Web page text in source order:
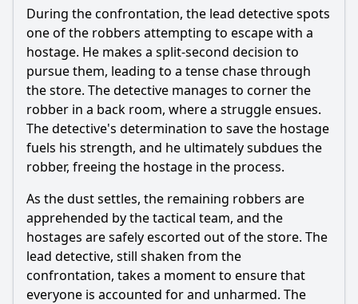
During the confrontation, the lead detective spots
one of the robbers attempting to escape with a
hostage. He makes a split-second decision to
pursue them, leading to a tense chase through
the store. The detective manages to corner the
robber in a back room, where a struggle ensues.
The detective's determination to save the hostage
fuels his strength, and he ultimately subdues the
robber, freeing the hostage in the process.
As the dust settles, the remaining robbers are
apprehended by the tactical team, and the
hostages are safely escorted out of the store. The
lead detective, still shaken from the
confrontation, takes a moment to ensure that
everyone is accounted for and unharmed. The